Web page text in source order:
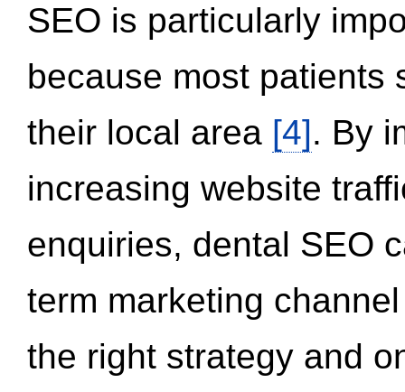
SEO is particularly
because most patients
their local area [4]. By
increasing website
enquiries, dental SEO
term marketing
the right strategy and